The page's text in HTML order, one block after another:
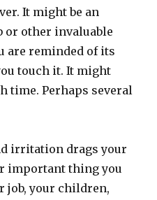
It might be an
other invaluable
are reminded of its
touch it. It might
time. Perhaps several
irritation drags your
important thing you
job, your children,